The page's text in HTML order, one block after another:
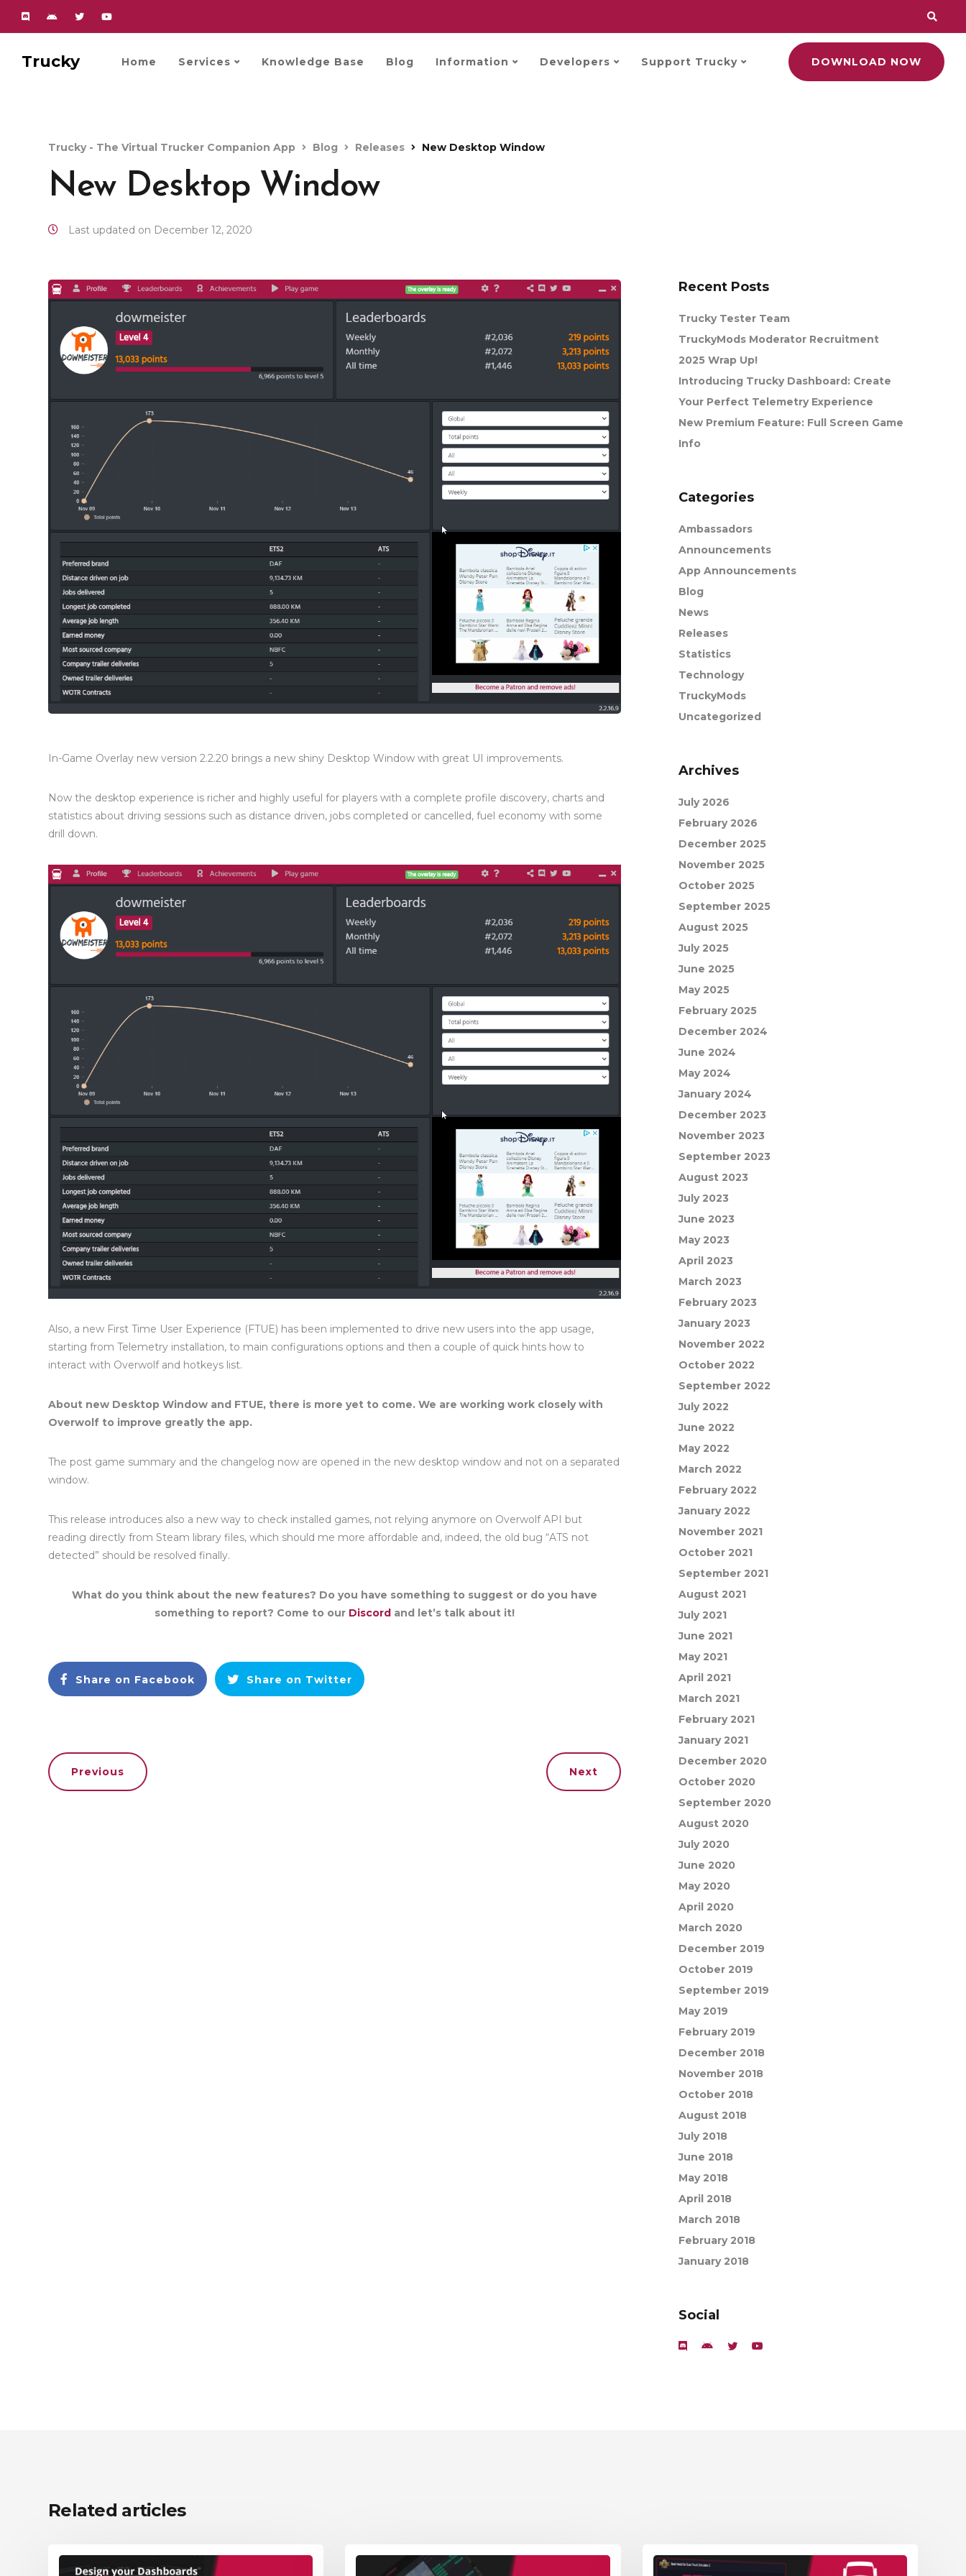
Trucky Home Services Knowledge Base Blog Information Developers Support Trucky DOWNLOAD NOW
Trucky - The Virtual Trucker Companion App Blog Releases New Desktop Window
New Desktop Window
Last updated on December 12, 2020
In-Game Overlay new version 2.2.20 brings a new shiny Desktop Window with great UI improvements.
Now the desktop experience is richer and highly useful for players with a complete profile discovery, charts and
statistics about driving sessions such as distance driven, jobs completed or cancelled, fuel economy with some
drill down.
Also, a new First Time User Experience (FTUE) has been implemented to drive new users into the app usage,
starting from Telemetry installation, to main configurations options and then a couple of quick hints how to
interact with Overwolf and hotkeys list.
About new Desktop Window and FTUE, there is more yet to come. We are working work closely with
Overwolf to improve greatly the app.
The post game summary and the changelog now are opened in the new desktop window and not on a separated
window.
This release introduces also a new way to check installed games, not relying anymore on Overwolf API but
reading directly from Steam library files, which should me more affordable and, indeed, the old bug “ATS not
detected” should be resolved finally.
What do you think about the new features? Do you have something to suggest or do you have
something to report? Come to our Discordand let’s talk about it!
Share on Facebook Share on Twitter
Previous Next
Recent Posts
Trucky Tester Team
TruckyMods Moderator Recruitment
2025 Wrap Up!
Introducing Trucky Dashboard: Create
Your Perfect Telemetry Experience
New Premium Feature: Full Screen Game
Info
Categories
Ambassadors
Announcements
App Announcements
Blog
News
Releases
Statistics
Technology
TruckyMods
Uncategorized
Archives
July 2026
February 2026
December 2025
November 2025
October 2025
September 2025
August 2025
July 2025
June 2025
May 2025
February 2025
December 2024
June 2024
May 2024
January 2024
December 2023
November 2023
September 2023
August 2023
July 2023
June 2023
May 2023
April 2023
March 2023
February 2023
January 2023
November 2022
October 2022
September 2022
July 2022
June 2022
May 2022
March 2022
February 2022
January 2022
November 2021
October 2021
September 2021
August 2021
July 2021
June 2021
May 2021
April 2021
March 2021
February 2021
January 2021
December 2020
October 2020
September 2020
August 2020
July 2020
June 2020
May 2020
April 2020
March 2020
December 2019
October 2019
September 2019
May 2019
February 2019
December 2018
November 2018
October 2018
August 2018
July 2018
June 2018
May 2018
April 2018
March 2018
February 2018
January 2018
Social
Related articles